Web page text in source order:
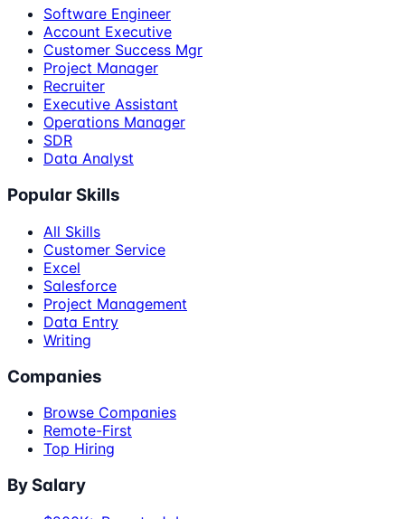
Software Engineer
Account Executive
Customer Success Mgr
Project Manager
Recruiter
Executive Assistant
Operations Manager
SDR
Data Analyst
Popular Skills
All Skills
Customer Service
Excel
Salesforce
Project Management
Data Entry
Writing
Companies
Browse Companies
Remote-First
Top Hiring
By Salary